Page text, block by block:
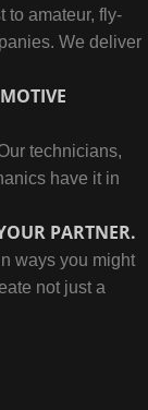
to amateur, fly-
We deliver
technicians,
have it in
PARTNER.
ways you might
not just a